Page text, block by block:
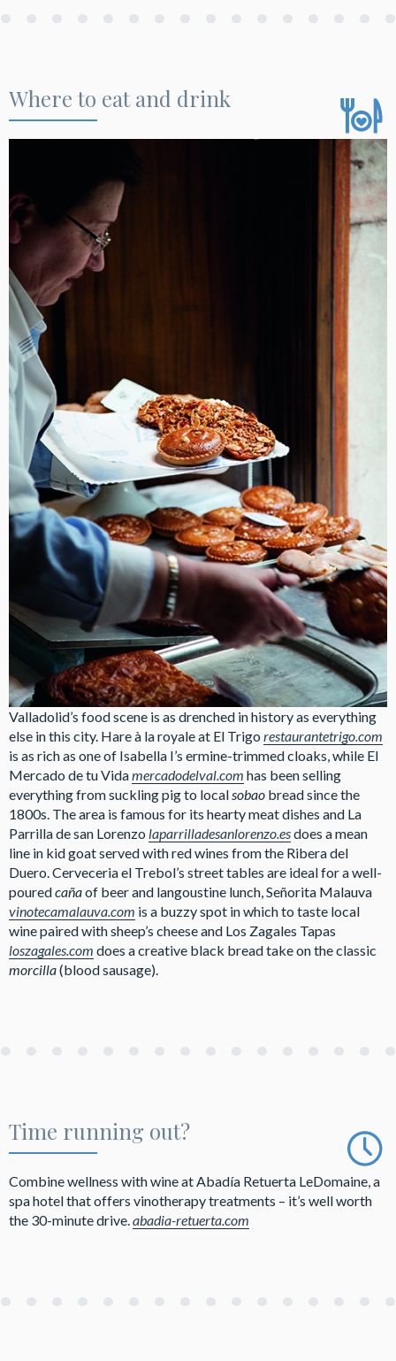
Where to eat and drink
Valladolid’s food scene is as drenched in history as everything
else in this city. Hare à la royale at El Trigo restaurantetrigo.com
is as rich as one of Isabella I’s ermine-trimmed cloaks, while El
Mercado de tu Vidamercadodelval.com has been selling
everything from suckling pig to localsobao bread since the
1800s. The area is famous for its hearty meat dishes and La
Parrilla de san Lorenzo laparrilladesanlorenzo.esdoes a mean
line in kid goat served with red wines from the Ribera del
Duero. Cerveceria el Trebol’s street tables are ideal for a well-
pouredcañaof beer and langoustine lunch, Señorita Malauva
vinotecamalauva.com is a buzzy spot in which to taste local
wine paired with sheep’s cheese and Los Zagales Tapas
loszagales.com does a creative black bread take on the classic
morcilla(blood sausage).
Time running out?
Combine wellness with wine at Abadía Retuerta LeDomaine, a
spa hotel that offers vinotherapy treatments – it’s well worth
the 30-minute drive.abadia-retuerta.com